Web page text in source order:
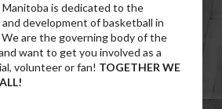
Manitoba is dedicated to the
development of basketball in
are the governing body of the
want to get you involved as a
volunteer or fan! TOGETHER WE